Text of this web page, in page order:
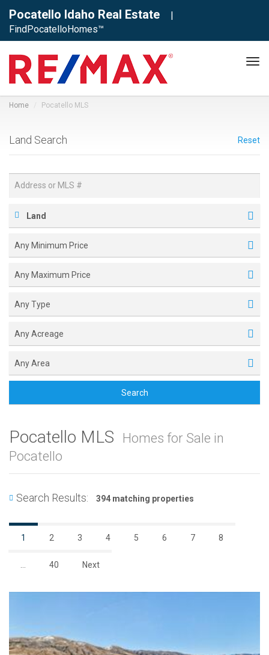
Pocatello Idaho Real Estate
|
FindPocatelloHomes™
Home Pocatello MLS
Reset
Land Search
Land
Any Minimum Price
Any Maximum Price
Any Type
Any Acreage
Any Area
Search
Pocatello MLS
Homes for Sale in
Pocatello
Search Results: 394 matching properties
1 2 3 4 5 6 7 8
40 Next